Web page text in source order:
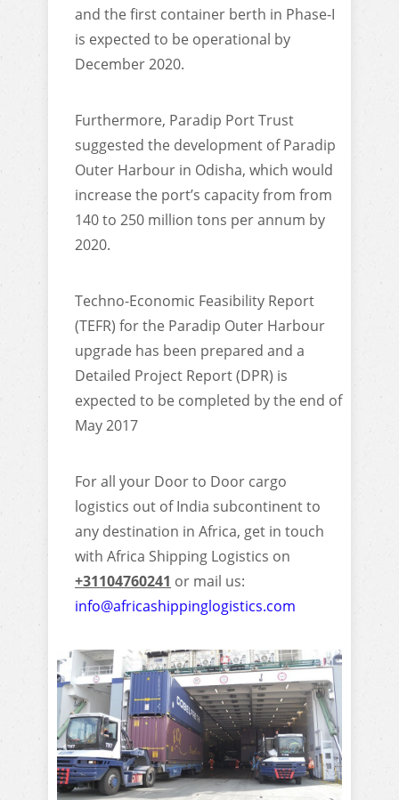
and the first container berth in Phase-I
is expected to be operational by
December 2020.
Furthermore, Paradip Port Trust
suggested the development of Paradip
Outer Harbour in Odisha, which would
increase the port’s capacity from from
140 to 250 million tons per annum by
2020.
Techno-Economic Feasibility Report
(TEFR) for the Paradip Outer Harbour
upgrade has been prepared and a
Detailed Project Report (DPR) is
expected to be completed by the end of
May 2017
For all your Door to Door cargo
logistics out of India subcontinent to
any destination in Africa, get in touch
with Africa Shipping Logistics on
+31104760241 or mail us:
info@africashippinglogistics.com